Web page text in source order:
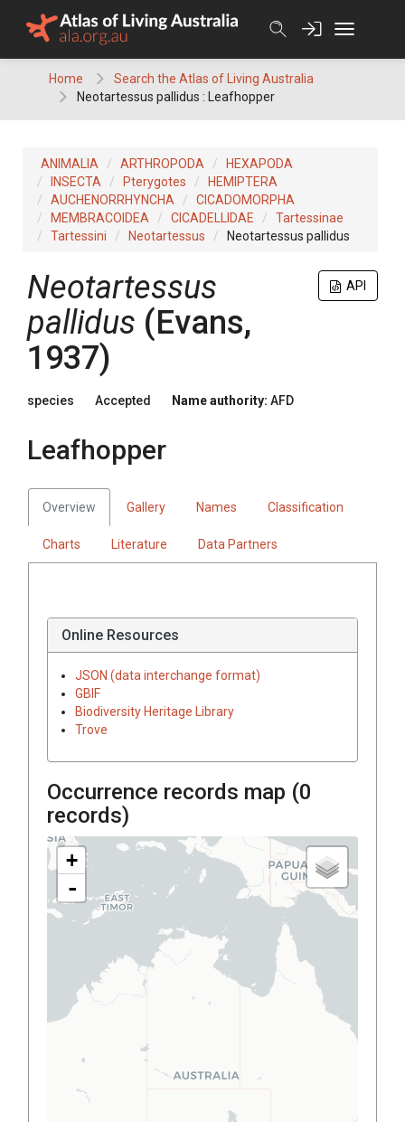
Home
Search the Atlas of Living Australia
Neotartessus pallidus : Leafhopper
ANIMALIA ARTHROPODA
HEXAPODA
INSECTA
Pterygotes
HEMIPTERA
AUCHENORRHYNCHA
CICADOMORPHA
MEMBRACOIDEA
CICADELLIDAE
Tartessinae
Tartessini
Neotartessus Neotartessus pallidus
API
Neotartessus
pallidus (Evans,
1937)
species Accepted Name authority: AFD
Leafhopper
Overview Gallery Names Classification
Charts Literature Data Partners
Online Resources
JSON (data interchange format)
GBIF
Biodiversity Heritage Library
Trove
Occurrence records map (0
records)
+
-